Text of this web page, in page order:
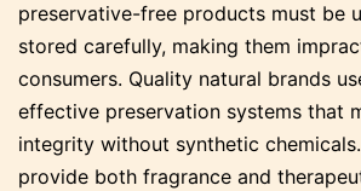
preservative-free products must be
stored carefully, making them
consumers. Quality natural brands
effective preservation systems that
integrity without synthetic
provide both fragrance and